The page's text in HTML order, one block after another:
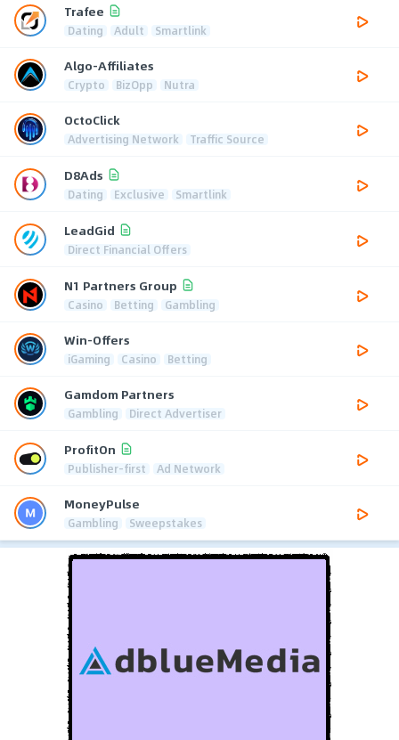
Trafee
Dating Adult Smartlink
Algo-Affiliates
Crypto BizOpp Nutra
OctoClick
Advertising Network Traffic Source
D8Ads
Dating Exclusive Smartlink
LeadGid
Direct Financial Offers
N1 Partners Group
Casino Betting Gambling
Win-Offers
iGaming Casino Betting
Gamdom Partners
Gambling Direct Advertiser
ProfitOn
Publisher-first Ad Network
MoneyPulse
Gambling Sweepstakes